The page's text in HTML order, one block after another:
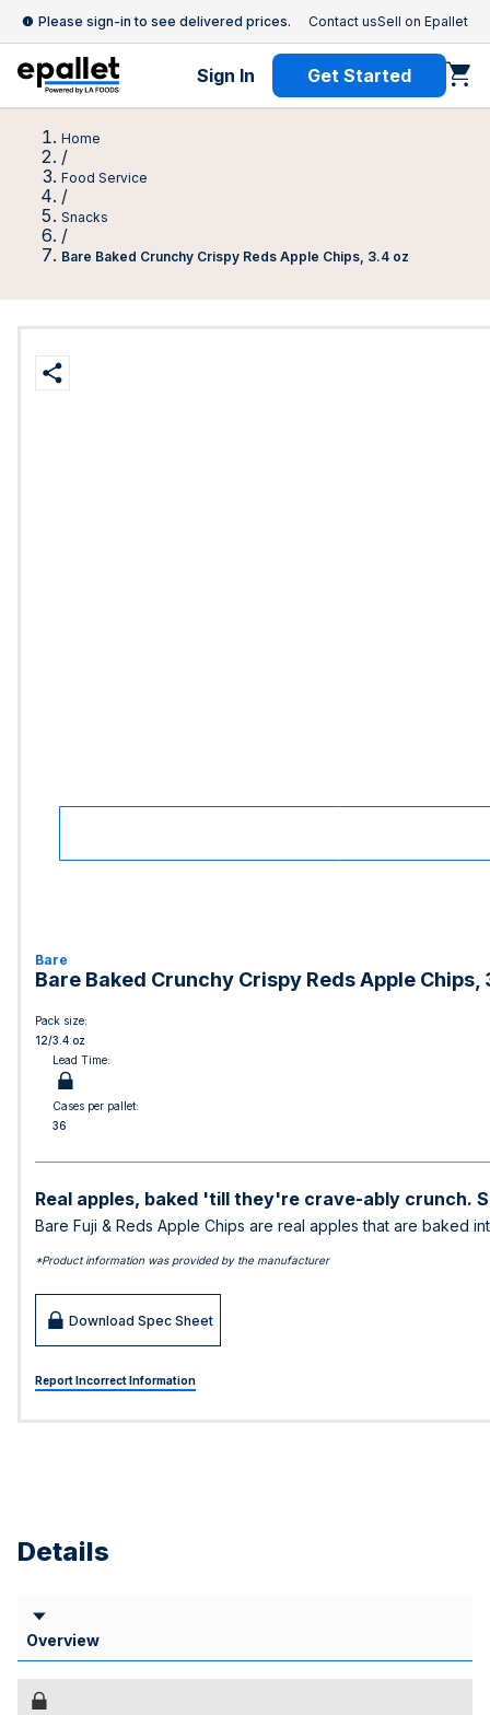
Please sign-in to see delivered prices. Contact usSell on Epallet
Sign In Get Started
Home
/
Food Service
/
Snacks
/
Bare Baked Crunchy Crispy Reds Apple Chips, 3.4 oz
Bare
Bare Baked Crunchy Crispy Reds Apple Chips,
Pack size:
12/3.4 oz
Lead Time:
Cases per pallet:
36
Real apples, baked 'till they're crave-ably crunch.
Bare Fuji & Reds Apple Chips are real apples that are baked
*Product information was provided by the manufacturer
Download Spec Sheet
Report Incorrect Information
Details
Overview